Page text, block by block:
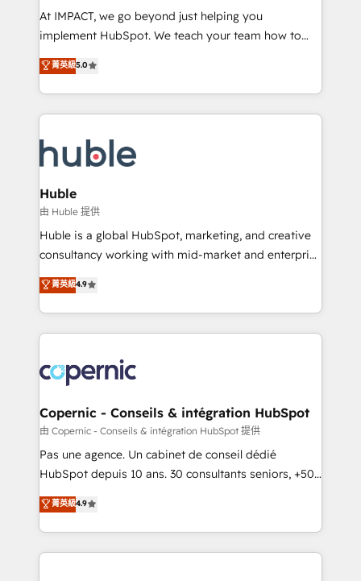
WooCommerce 💲 Stripe or Paypal 💰 Sage or
Netsuite 🤖 Google or Microsoft ✍️ DocuSign or
the rare Advanced "Custom Integrations"
Accreditation, securely sync data across... 🔄 any
new HubSpot portal with Advanced Website and
CRM Migrations using our in-house "HubScrub" Tool.
At IMPACT, we go beyond just helping you
implement HubSpot. We teach your team how to
master it. As the creators of the Endless Customers
System™ (the next evolution of They Ask, You
Answer), we’re the only HubSpot partner built
entirely around coaching and training. That means
skills, processes, and internal team you need to
attract the right buyers, close deals faster, and grow
without outside dependencies. You’ll learn how to: •
Set up, audit, and organize your HubSpot portal •
Get your sales team fully using HubSpot • Track
pipeline and revenue across the entire buyer journey
growth • Create content and videos that attract
buyers • Use AI to scale smarter Our coaching-led
lasts. So if you're ready to become the most trusted
voice in your market, let’s talk.
菁英級5.0
Huble
由 Huble 提供
Huble is a global HubSpot, marketing, and creative
consultancy working with mid-market and enterprise
businesses. We go beyond implementation, shaping
the strategy, processes, and teams that turn
HubSpot into a genuine growth engine. Named
HubSpot's Global Partner of the Year in 2024,
worldwide, and with over 15 years in the ecosystem,
Huble has built a track record that speaks for itself.
One company, one operating model, delivering
across offices and consulting teams in the UK, USA,
Canada, Germany, France, Belgium, Singapore, and
South Africa. Certified compliant with ISO/IEC
international offices and 175+ employees.
菁英級4.9
Copernic - Conseils & intégration HubSpot
由 Copernic - Conseils & intégration HubSpot 提供
Pas une agence. Un cabinet de conseil dédié
HubSpot depuis 10 ans. 30 consultants seniors, +500
clients, un ROI mesurable. Notre mission : faire de
HubSpot un vrai levier de performance pour votre
organisation. Cela passe par la compréhension de
vos processus, la fiabilisation de vos données et
菁英級4.9